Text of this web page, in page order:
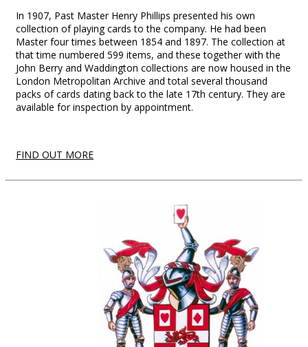
In 1907, Past Master Henry Phillips presented his own
collection of playing cards to the company. He had been
Master four times between 1854 and 1897. The collection at
that time numbered 599 items, and these together with the
John Berry and Waddington collections are now housed in the
London Metropolitan Archive and total several thousand
packs of cards dating back to the late 17th century. They are
available for inspection by appointment.
FIND OUT MORE